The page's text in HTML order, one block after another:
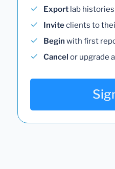
Export lab
Inviteclients to
Begin with first
Cancel or upgrade